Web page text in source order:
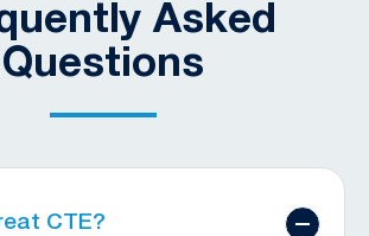
Asked
Questions
CTE?